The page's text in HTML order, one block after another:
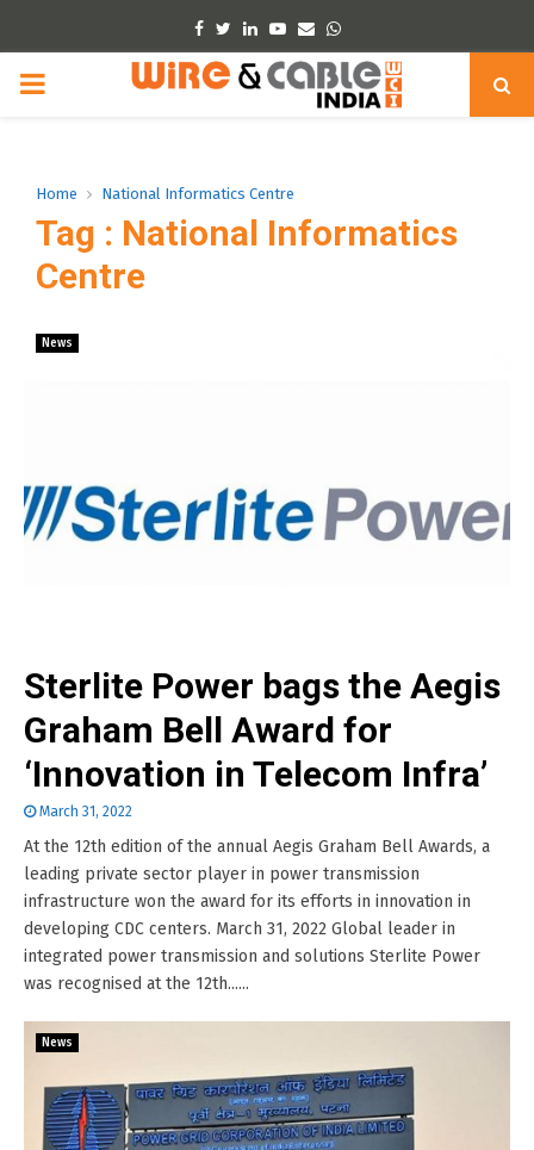
Facebook
TwitterLinkedinYoutube
EmailWhatsapp
PRIMARY
Home National Informatics Centre
Tag : National Informatics
Centre
News
Sterlite Power bags the Aegis
Graham Bell Award for
‘Innovation in Telecom Infra’
March 31, 2022
At the 12th edition of the annual Aegis Graham Bell Awards, a
leading private sector player in power transmission
infrastructure won the award for its efforts in innovation in
developing CDC centers. March 31, 2022 Global leader in
integrated power transmission and solutions Sterlite Power
was recognised at the 12th......
News